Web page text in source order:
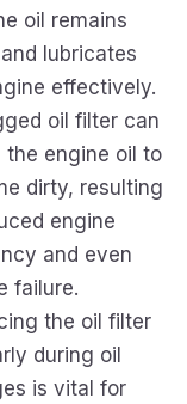
oil remains
lubricates
effectively.
oil filter can
the engine oil to
dirty, resulting
engine
and even
failure.
the oil filter
during oil
is vital for